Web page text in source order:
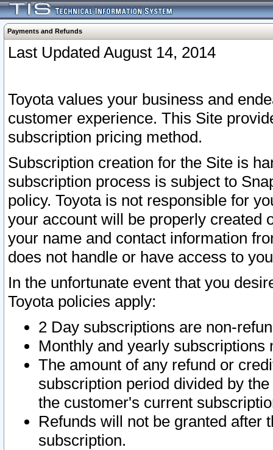
Payments and Refunds
Last Updated August 14, 2014
Toyota values your business and
customer experience. This Site
subscription pricing method.
Subscription creation for the Site is
subscription process is subject to
policy. Toyota is not responsible for
your account will be properly created
your name and contact information
does not handle or have access to
In the unfortunate event that you
Toyota policies apply:
2 Day subscriptions are non-
Monthly and yearly subscriptions
The amount of any refund or
subscription period divided by
the customer's current
Refunds will not be granted after
subscription.